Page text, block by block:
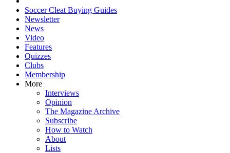
Soccer Cleat Buying Guides
Newsletter
News
Video
Features
Quizzes
Clubs
Membership
More
Interviews
Opinion
The Magazine Archive
Subscribe
How to Watch
About
Lists